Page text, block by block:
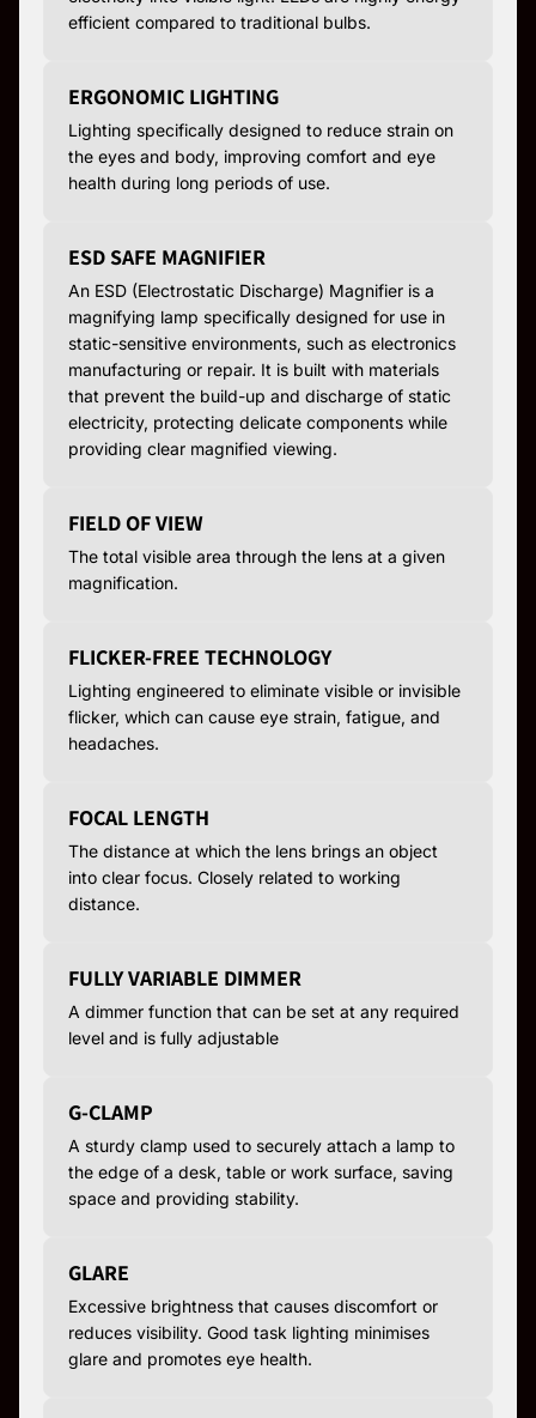
efficient compared to traditional bulbs.
ERGONOMIC LIGHTING
Lighting specifically designed to reduce strain on
the eyes and body, improving comfort and eye
health during long periods of use.
ESD SAFE MAGNIFIER
An ESD (Electrostatic Discharge) Magnifier is a
magnifying lamp specifically designed for use in
static-sensitive environments, such as electronics
manufacturing or repair. It is built with materials
that prevent the build-up and discharge of static
electricity, protecting delicate components while
providing clear magnified viewing.
FIELD OF VIEW
The total visible area through the lens at a given
magnification.
FLICKER-FREE TECHNOLOGY
Lighting engineered to eliminate visible or invisible
flicker, which can cause eye strain, fatigue, and
headaches.
FOCAL LENGTH
The distance at which the lens brings an object
into clear focus. Closely related to working
distance.
FULLY VARIABLE DIMMER
A dimmer function that can be set at any required
level and is fully adjustable
G-CLAMP
A sturdy clamp used to securely attach a lamp to
the edge of a desk, table or work surface, saving
space and providing stability.
GLARE
Excessive brightness that causes discomfort or
reduces visibility. Good task lighting minimises
glare and promotes eye health.